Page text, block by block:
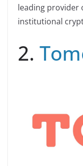
leading provider
institutional
2.